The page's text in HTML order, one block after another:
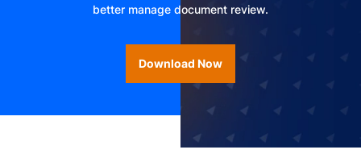
better manage document review.
Download Now